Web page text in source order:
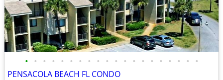
• • • • • • • • • • • • • • • • • • • •
PENSACOLA BEACH FL CONDO